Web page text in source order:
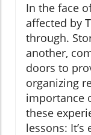
In the face
affected by
through.
another,
doors to
organizing
importance
these
lessons: